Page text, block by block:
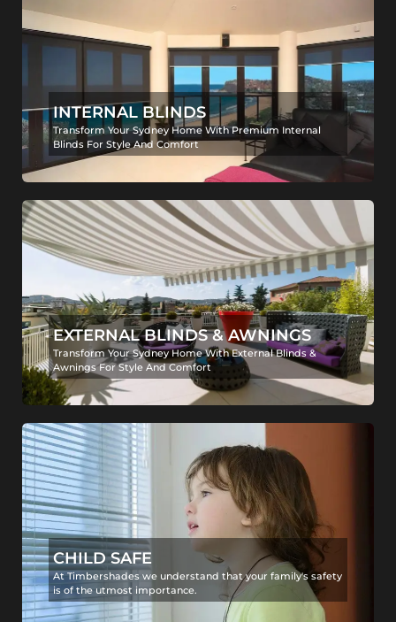
INTERNAL BLINDS
Transform Your Sydney Home With Premium Internal
Blinds For Style And Comfort
EXTERNAL BLINDS & AWNINGS
Transform Your Sydney Home With External Blinds &
Awnings For Style And Comfort
CHILD SAFE
At Timbershades we understand that your family's safety
is of the utmost importance.